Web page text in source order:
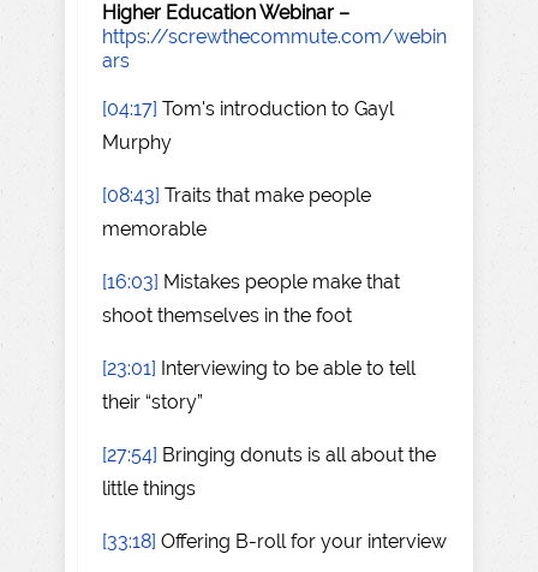
Higher Education Webinar –
https://screwthecommute.com/webin
ars
[04:17] Tom's introduction to Gayl
Murphy
[08:43] Traits that make people
memorable
[16:03] Mistakes people make that
shoot themselves in the foot
[23:01] Interviewing to be able to tell
their “story”
[27:54] Bringing donuts is all about the
little things
[33:18] Offering B-roll for your interview